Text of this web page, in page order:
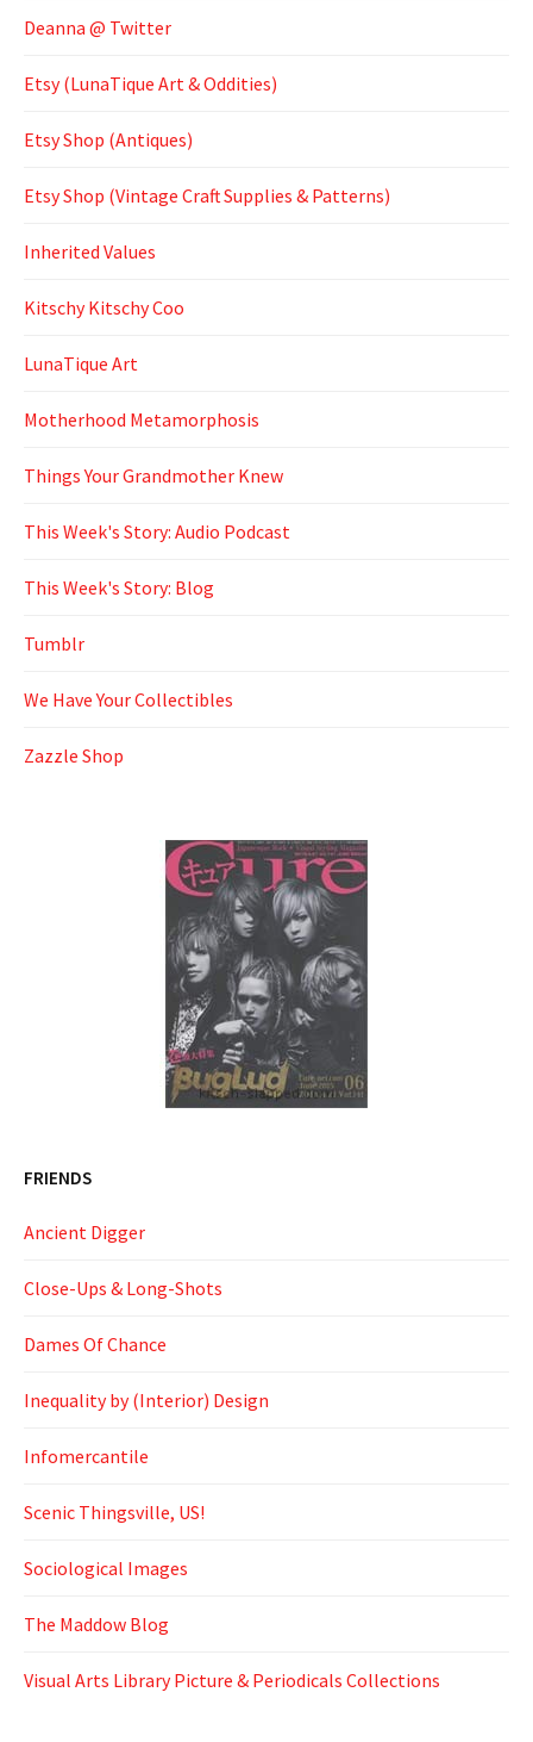
Deanna @ Twitter
Etsy (LunaTique Art & Oddities)
Etsy Shop (Antiques)
Etsy Shop (Vintage Craft Supplies & Patterns)
Inherited Values
Kitschy Kitschy Coo
LunaTique Art
Motherhood Metamorphosis
Things Your Grandmother Knew
This Week's Story: Audio Podcast
This Week's Story: Blog
Tumblr
We Have Your Collectibles
Zazzle Shop
FRIENDS
Ancient Digger
Close-Ups & Long-Shots
Dames Of Chance
Inequality by (Interior) Design
Infomercantile
Scenic Thingsville, US!
Sociological Images
The Maddow Blog
Visual Arts Library Picture & Periodicals Collections